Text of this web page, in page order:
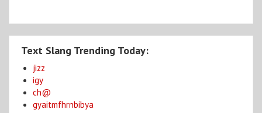
Text Slang Trending Today:
jizz
igy
ch@
gyaitmfhrnbibya